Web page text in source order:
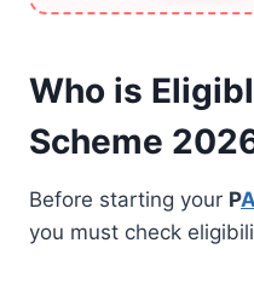
Who is
Scheme
Before starting your P
you must check